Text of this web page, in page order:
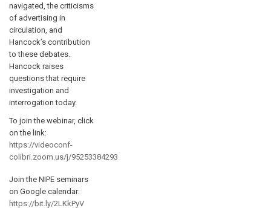
navigated, the criticisms
of advertising in
circulation, and
Hancock’s contribution
to these debates.
Hancock raises
questions that require
investigation and
interrogation today.
To join the webinar, click
on the link:
https://videoconf-
colibri.zoom.us/j/95253384293
Join the NIPE seminars
on Google calendar:
https://bit.ly/2LKkPyV